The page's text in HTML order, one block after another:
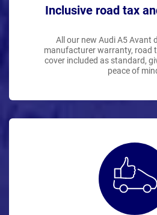
Inclusive road tax
All our new Audi A5 Avant
manufacturer warranty, road
cover included as standard,
peace of